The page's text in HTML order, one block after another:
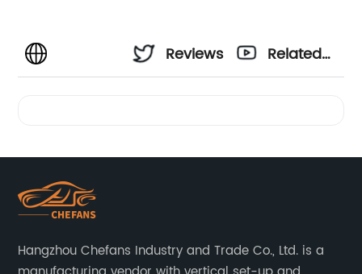
Reviews
Related
Hangzhou Chefans Industry and Trade Co., Ltd. is a